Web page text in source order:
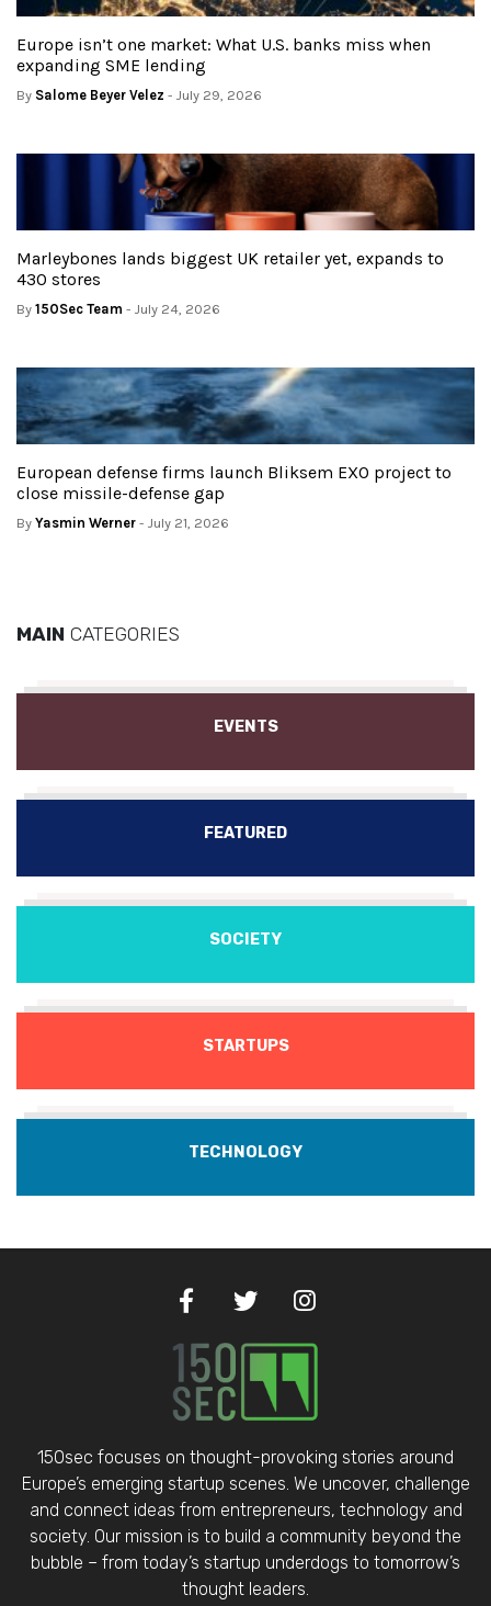
Europe isn’t one market: What U.S. banks miss when
expanding SME lending
By Salome Beyer Velez - July 29, 2026
Marleybones lands biggest UK retailer yet, expands to
430 stores
By 150Sec Team - July 24, 2026
European defense firms launch Bliksem EXO project to
close missile-defense gap
By Yasmin Werner - July 21, 2026
MAIN CATEGORIES
EVENTS
FEATURED
SOCIETY
STARTUPS
TECHNOLOGY
150sec focuses on thought-provoking stories around
Europe’s emerging startup scenes. We uncover, challenge
and connect ideas from entrepreneurs, technology and
society. Our mission is to build a community beyond the
bubble – from today’s startup underdogs to tomorrow’s
thought leaders.